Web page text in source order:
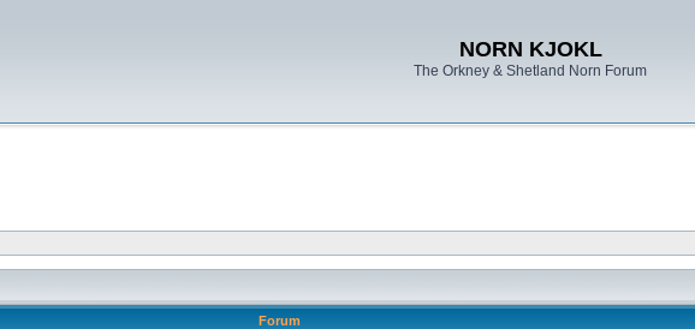
NORN KJOKL
The Orkney & Shetland Norn Forum
Forum